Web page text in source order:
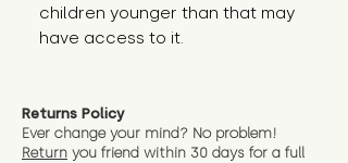
children younger than that may
have access to it.
Returns Policy
Ever change your mind? No problem!
Return you friend within 30 days for a full